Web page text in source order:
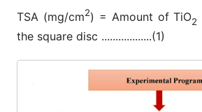
TSA (mg/cm2) = Amount of TiO2
the square disc ..................(1)